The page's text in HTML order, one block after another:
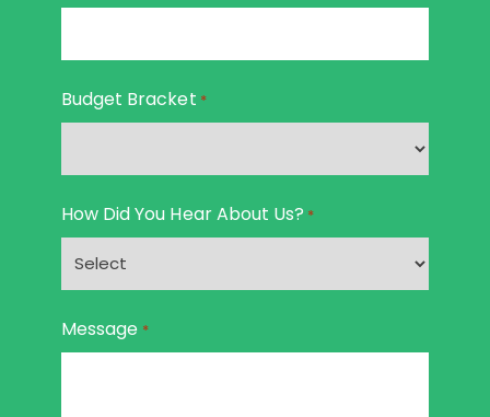
Budget Bracket *
How Did You Hear About Us? *
Message *